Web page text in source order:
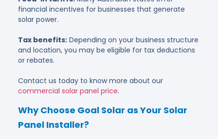
financial incentives for businesses that generate
solar power.
Tax benefits:Depending on your business structure
and location, you may be eligible for tax deductions
or rebates.
Contact us today to know more about our
commercial solar panel price.
Why Choose Goal Solar as Your Solar
Panel Installer?